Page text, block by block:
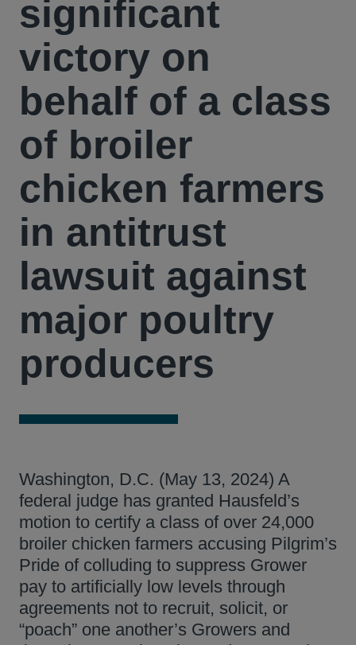
significant
victory on
behalf of a class
of broiler
chicken farmers
in antitrust
lawsuit against
major poultry
producers
Washington, D.C. (May 13, 2024) A
federal judge has granted Hausfeld’s
motion to certify a class of over 24,000
broiler chicken farmers accusing Pilgrim’s
Pride of colluding to suppress Grower
pay to artificially low levels through
agreements not to recruit, solicit, or
“poach” one another’s Growers and